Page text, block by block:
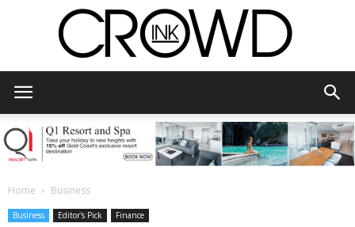
Home Business
Business Editor's Pick Finance